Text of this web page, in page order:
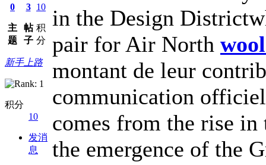
0
主
题
3
帖
子
10
积
分
新手上路
积分
10
发消
息
in the Design
pair for Air North
montant de leur
communication
comes from the rise
the emergence of the